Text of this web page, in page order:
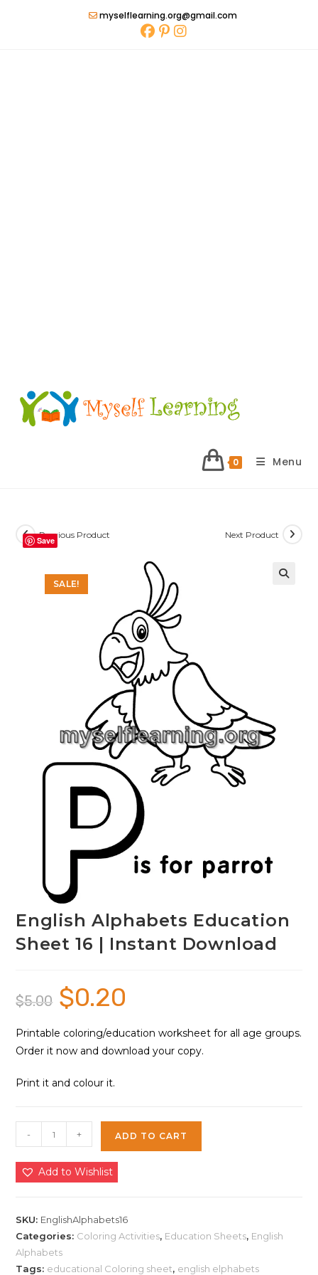
myselflearning.org@gmail.com
0 Menu
SALE!
Previous Product Next Product
Save
English Alphabets Education
Sheet 16 | Instant Download
$5.00
Original
price
was:
$0.20
Printable coloring/education worksheet for all age groups.
Order it now and download your copy.
Print it and colour it.
Alphabets
Education
Sheet
|
Instant
Download
quantity
- + ADD TO CART
Add to Wishlist
SKU: EnglishAlphabets16
Categories: Coloring Activities, Education Sheets, English
Alphabets
Tags: educational Coloring sheet, english elphabets